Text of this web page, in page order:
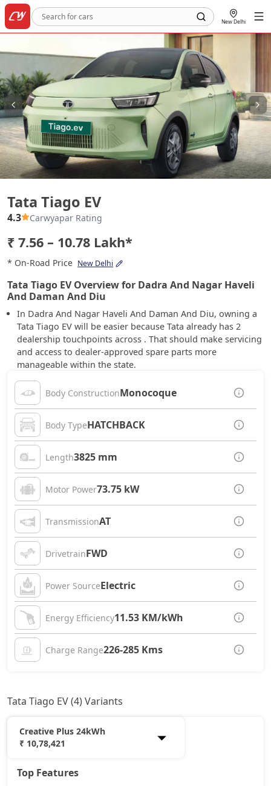
New Delhi
Tata Tiago EV
4.3 Carwyapar Rating
₹ 7.56 – 10.78 Lakh*
* On-Road Price New Delhi
Tata Tiago EV Overview for Dadra And Nagar Haveli
And Daman And Diu
In Dadra And Nagar Haveli And Daman And Diu, owning a
Tata Tiago EV will be easier because Tata already has 2
dealership touchpoints across . That should make servicing
and access to dealer-approved spare parts more
manageable within the state.
Body ConstructionMonocoque
Body TypeHATCHBACK
Length3825 mm
Motor Power73.75 kW
TransmissionAT
DrivetrainFWD
Power SourceElectric
Energy Efficiency11.53 KM/kWh
Charge Range226-285 Kms
Tata Tiago EV (4) Variants
Creative Plus 24kWh
₹ 10,78,421
Smart 19kWh
Top Features